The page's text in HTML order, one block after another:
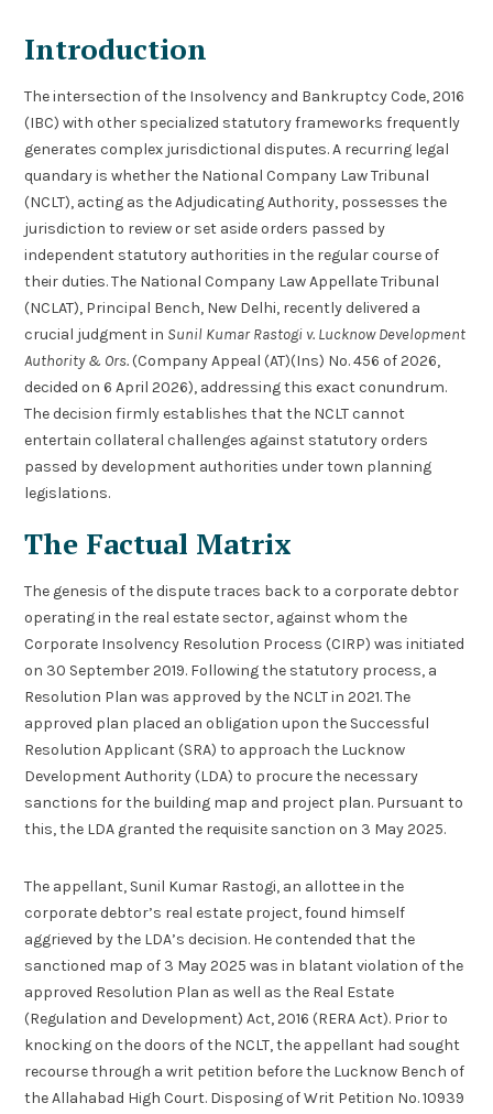
Introduction
The intersection of the Insolvency and Bankruptcy Code, 2016
(IBC) with other specialized statutory frameworks frequently
generates complex jurisdictional disputes. A recurring legal
quandary is whether the National Company Law Tribunal
(NCLT), acting as the Adjudicating Authority, possesses the
jurisdiction to review or set aside orders passed by
independent statutory authorities in the regular course of
their duties. The National Company Law Appellate Tribunal
(NCLAT), Principal Bench, New Delhi, recently delivered a
crucial judgment in Sunil Kumar Rastogi v. Lucknow Development
Authority & Ors.(Company Appeal (AT)(Ins) No. 456 of 2026,
decided on 6 April 2026), addressing this exact conundrum.
The decision firmly establishes that the NCLT cannot
entertain collateral challenges against statutory orders
passed by development authorities under town planning
legislations.
The Factual Matrix
The genesis of the dispute traces back to a corporate debtor
operating in the real estate sector, against whom the
Corporate Insolvency Resolution Process (CIRP) was initiated
on 30 September 2019. Following the statutory process, a
Resolution Plan was approved by the NCLT in 2021. The
approved plan placed an obligation upon the Successful
Resolution Applicant (SRA) to approach the Lucknow
Development Authority (LDA) to procure the necessary
sanctions for the building map and project plan. Pursuant to
this, the LDA granted the requisite sanction on 3 May 2025.
The appellant, Sunil Kumar Rastogi, an allottee in the
corporate debtor’s real estate project, found himself
aggrieved by the LDA’s decision. He contended that the
sanctioned map of 3 May 2025 was in blatant violation of the
approved Resolution Plan as well as the Real Estate
(Regulation and Development) Act, 2016 (RERA Act). Prior to
knocking on the doors of the NCLT, the appellant had sought
recourse through a writ petition before the Lucknow Bench of
the Allahabad High Court. Disposing of Writ Petition No. 10939